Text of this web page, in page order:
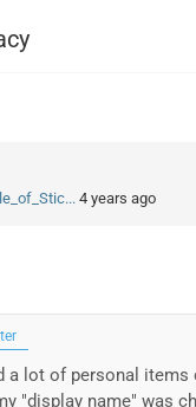
4 years ago
a lot of personal
"display name" was